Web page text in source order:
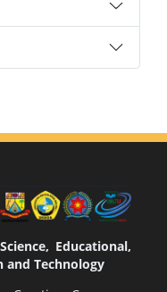
Educational,
and Technology